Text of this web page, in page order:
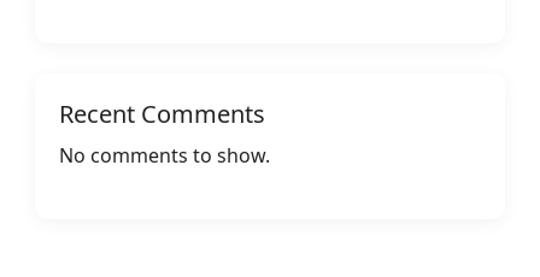
Recent Comments
No comments to show.